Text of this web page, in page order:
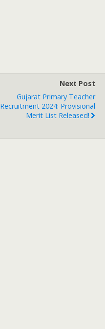
Next Post
Gujarat Primary Teacher
Recruitment 2024: Provisional
Merit List Released!